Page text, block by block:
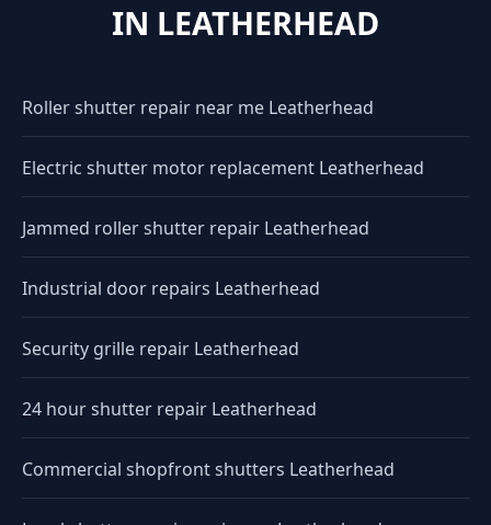
IN LEATHERHEAD
Roller shutter repair near me Leatherhead
Electric shutter motor replacement Leatherhead
Jammed roller shutter repair Leatherhead
Industrial door repairs Leatherhead
Security grille repair Leatherhead
24 hour shutter repair Leatherhead
Commercial shopfront shutters Leatherhead